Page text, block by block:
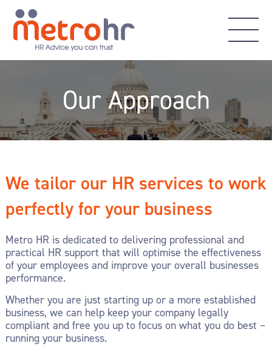
Our Approach
We tailor our HR services to work
perfectly for your business
Metro HR is dedicated to delivering professional and
practical HR support that will optimise the effectiveness
of your employees and improve your overall businesses
performance.
Whether you are just starting up or a more established
business, we can help keep your company legally
compliant and free you up to focus on what you do best –
running your business.